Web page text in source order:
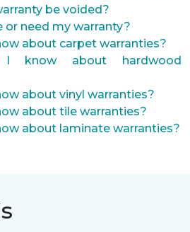
be voided?
or need my warranty?
about carpet warranties?
know about hardwood
about vinyl warranties?
about tile warranties?
about laminate warranties?